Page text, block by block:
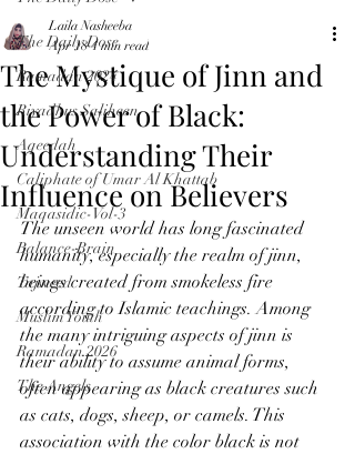
The Daily Dose
Ramadan 2024
Riyadhus Saliheen
Aqeedah
Caliphate of Umar Al Khattab
Maqasidic-Vol-3
Balance-Brain
Tajweed
Muslim Youth
Ramadan 2026
The Angels
The Mystique of Jinn and
the Power of Black:
Understanding Their
Influence on Believers
Laila Nasheeba
Apr 18 4 min read
The unseen world has long fascinated
humanity, especially the realm of jinn,
beings created from smokeless fire
according to Islamic teachings. Among
the many intriguing aspects of jinn is
their ability to assume animal forms,
often appearing as black creatures such
as cats, dogs, sheep, or camels. This
association with the color black is not